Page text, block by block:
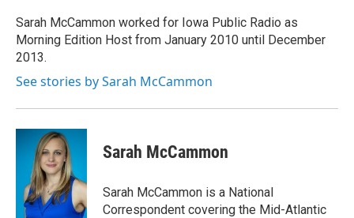
o
k
r
I
n
Sarah McCammon worked for Iowa Public Radio as
Morning Edition Host from January 2010 until December
2013.
See stories by Sarah McCammon
Sarah McCammon
Sarah McCammon is a National
Correspondent covering the Mid-Atlantic